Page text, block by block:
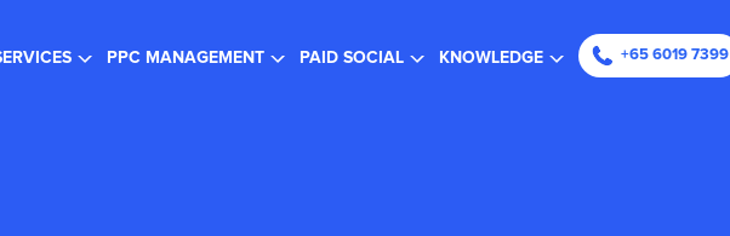
PPC MANAGEMENT PAID SOCIAL KNOWLEDGE +65 6019 7399